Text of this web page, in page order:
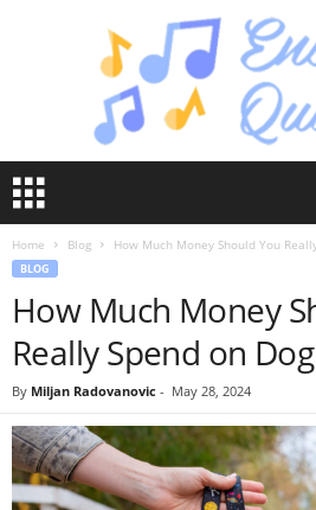
s
Home Blog How Much Money Should You
BLOG
How Much Money
Really Spend on
By Miljan Radovanovic - May 28, 2024